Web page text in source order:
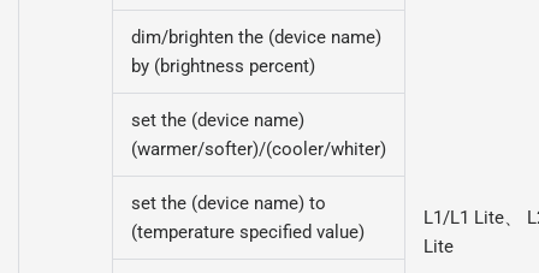
L1/L1 Lite、
Lite
dim/brighten the (device name)
by (brightness percent)
set the (device name)
(warmer/softer)/(cooler/whiter)
set the (device name) to
(temperature specified value)